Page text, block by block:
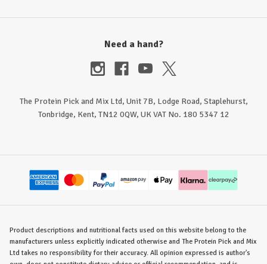
Need a hand?
The Protein Pick and Mix Ltd, Unit 7B, Lodge Road, Staplehurst,
Tonbridge, Kent, TN12 0QW, UK VAT No. 180 5347 12
Product descriptions and nutritional facts used on this website belong to the
manufacturers unless explicitly indicated otherwise and The Protein Pick and Mix
Ltd takes no responsibility for their accuracy. All opinion expressed is author's